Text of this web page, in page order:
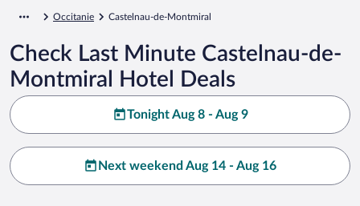
Occitanie Castelnau-de-Montmiral
Check Last Minute Castelnau-de-
Montmiral Hotel Deals
Tonight Aug 8 - Aug 9
Next weekend Aug 14 - Aug 16